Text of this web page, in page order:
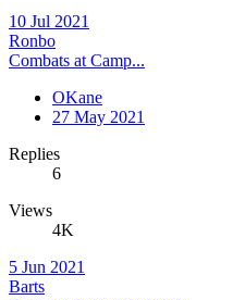
10 Jul 2021
Ronbo
Combats at Camp...
OKane
27 May 2021
Replies
6
Views
4K
5 Jun 2021
Barts